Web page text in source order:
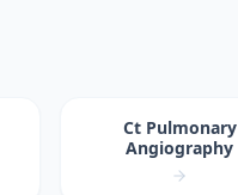
Ct Pulmonary
Angiography